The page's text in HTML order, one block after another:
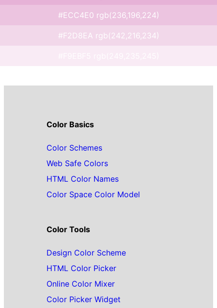
#ECC4E0 rgb(236,196,224)
#F2D8EA rgb(242,216,234)
Color Basics
Color Schemes
Web Safe Colors
HTML Color Names
Color Space Color Model
Color Tools
Design Color Scheme
HTML Color Picker
Online Color Mixer
Color Picker Widget